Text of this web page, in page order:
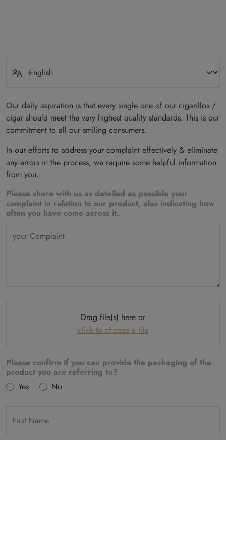
Our daily aspiration is that every single one of our cigarillos /
cigar should meet the very highest quality standards. This is our
commitment to all our smiling consumers.
In our efforts to address your complaint effectively & eliminate
any errors in the process, we require some helpful information
from you.
Please share with us as detailed as possible your
complaint in relation to our product, also indicating how
often you have come across it.
your Complaint
Drag file(s) here or
click to choose a file
Please confirm if you can provide the packaging of the
product you are referring to?
Yes
No
First Name